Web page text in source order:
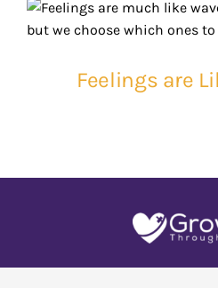
Feelings are